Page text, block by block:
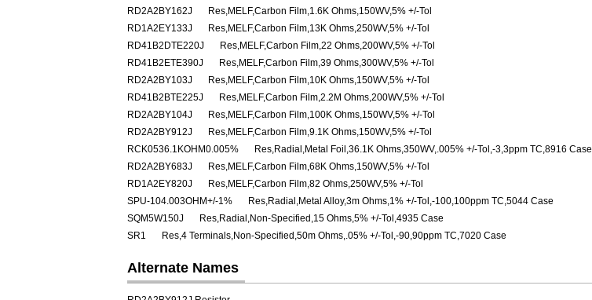
RD2A2BY162J
Res,MELF,Carbon Film,1.6K Ohms,150WV,5% +/-Tol
RD1A2EY133J
Res,MELF,Carbon Film,13K Ohms,250WV,5% +/-Tol
RD41B2DTE220J
Res,MELF,Carbon Film,22 Ohms,200WV,5% +/-Tol
RD41B2ETE390J
Res,MELF,Carbon Film,39 Ohms,300WV,5% +/-Tol
RD2A2BY103J
Res,MELF,Carbon Film,10K Ohms,150WV,5% +/-Tol
RD41B2BTE225J
Res,MELF,Carbon Film,2.2M Ohms,200WV,5% +/-Tol
RD2A2BY104J
Res,MELF,Carbon Film,100K Ohms,150WV,5% +/-Tol
RD2A2BY912J
Res,MELF,Carbon Film,9.1K Ohms,150WV,5% +/-Tol
RCK0536.1KOHM0.005%
Res,Radial,Metal Foil,36.1K Ohms,350WV,.005% +/-Tol,-3,3ppm TC,8916 Case
RD2A2BY683J
Res,MELF,Carbon Film,68K Ohms,150WV,5% +/-Tol
RD1A2EY820J
Res,MELF,Carbon Film,82 Ohms,250WV,5% +/-Tol
SPU-104.003OHM+/-1%
Res,Radial,Metal Alloy,3m Ohms,1% +/-Tol,-100,100ppm TC,5044 Case
SQM5W150J
Res,Radial,Non-Specified,15 Ohms,5% +/-Tol,4935 Case
SR1
Res,4 Terminals,Non-Specified,50m Ohms,.05% +/-Tol,-90,90ppm TC,7020 Case
Alternate Names